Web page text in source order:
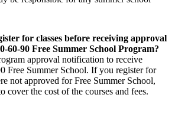
for classes before receiving approval
60-90 Free Summer School Program?
approval notification to receive
Free Summer School. If you register for
not approved for Free Summer School,
cover the cost of the courses and fees.